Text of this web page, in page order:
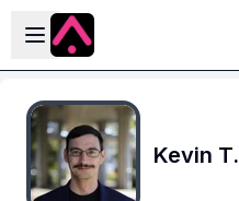
Skip to main content
Open sidebar
Kevin T.